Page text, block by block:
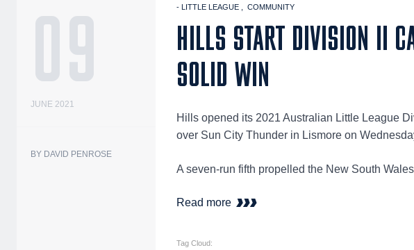
09
JUNE 2021
BY DAVID PENROSE
- LITTLE LEAGUE COMMUNITY
HILLS START DIVISION II
SOLID WIN
Hills opened its 2021 Australian Little League
over Sun City Thunder in Lismore on
A seven-run fifth propelled the New South
Read more
Tag Cloud: